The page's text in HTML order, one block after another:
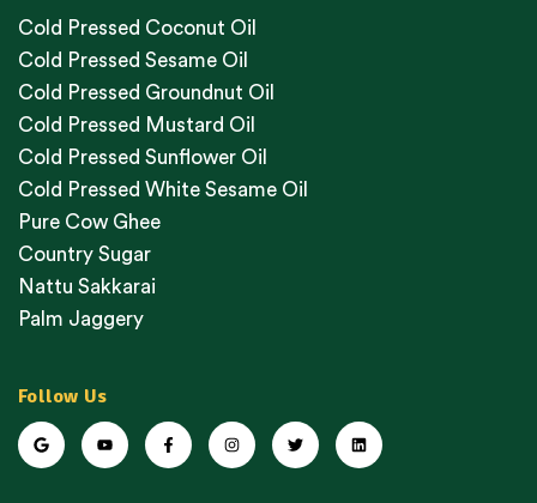
Cold Pressed Coconut Oil
Cold Pressed Sesame Oil
Cold Pressed Groundnut Oil
Cold Pressed Mustard Oil
Cold Pressed Sunflower Oil
Cold Pressed White Sesame Oil
Pure Cow Ghee
Country Sugar
Nattu Sakkarai
Palm Jaggery
Follow Us